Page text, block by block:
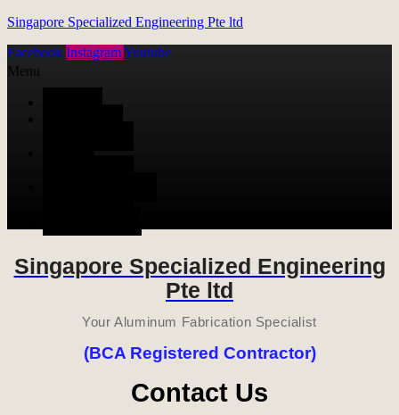
Singapore Specialized Engineering Pte ltd
Facebook InstagramYoutube
Menu
Singapore Specialized Engineering
Pte ltd
Your Aluminum Fabrication Specialist
(BCA Registered Contractor)
Contact Us